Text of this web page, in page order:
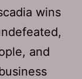
wins
and